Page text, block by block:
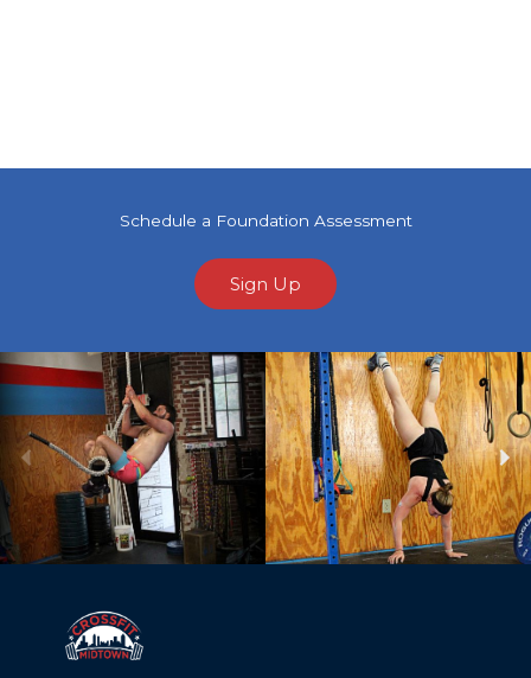
Schedule a Foundation Assessment
Sign Up
Previous